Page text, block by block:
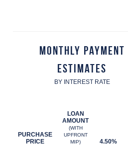
Monthly Payment
Estimates
BY INTEREST RATE
PURCHASE
PRICE
LOAN
AMOUNT
(WITH
UPFRONT
MIP)
4.50%